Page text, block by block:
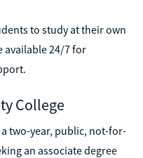
to study at their own
available 24/7 for
College
two-year, public, not-for-
an associate degree